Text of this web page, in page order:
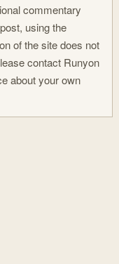
commentary
using the
of the site does not
contact Runyon
about your own